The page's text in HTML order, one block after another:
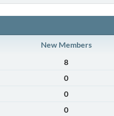
New Members
8
0
0
0